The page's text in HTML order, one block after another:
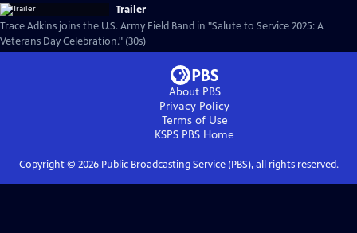
Trailer
Trace Adkins joins the U.S. Army Field Band in "Salute to Service 2025: A
Veterans Day Celebration." (30s)
About PBS
Privacy Policy
Terms of Use
KSPS PBS Home
Copyright © 2026Public Broadcasting Service (PBS), all rights reserved.